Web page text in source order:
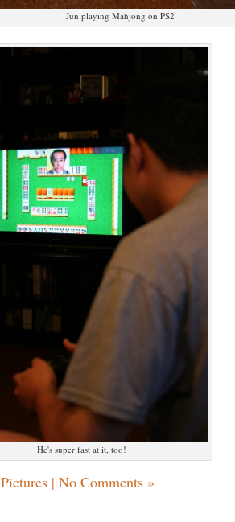
Jun playing Mahjong on PS2
He's super fast at it, too!
Pictures| No Comments »